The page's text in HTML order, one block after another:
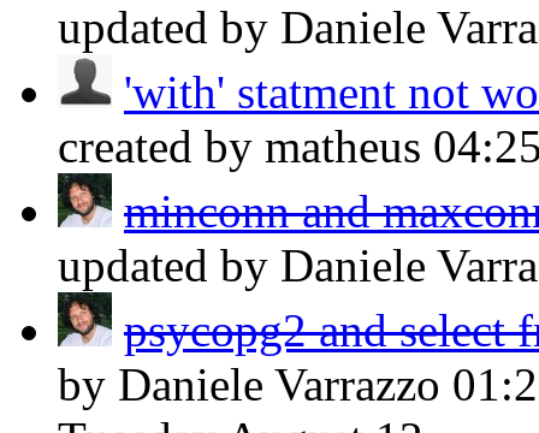
updated by Daniele
'with' statment not
created by matheus
minconn and
updated by Daniele
psycopg2 and select
by Daniele Varrazzo